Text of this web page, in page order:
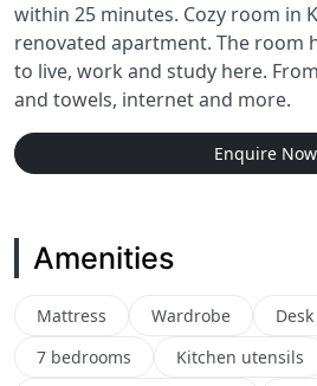
within 25 minutes. Cozy room in
renovated apartment. The room
to live, work and study here.
and towels, internet and more.
Enquire Now
Amenities
Mattress Wardrobe
7 bedrooms
Kitchen utensils